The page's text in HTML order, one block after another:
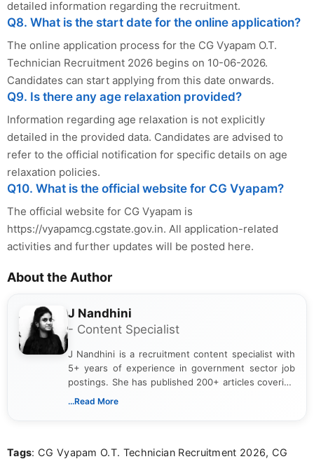
detailed information regarding the recruitment.
Q8. What is the start date for the online application?
The online application process for the CG Vyapam O.T.
Technician Recruitment 2026 begins on 10-06-2026.
Candidates can start applying from this date onwards.
Q9. Is there any age relaxation provided?
Information regarding age relaxation is not explicitly
detailed in the provided data. Candidates are advised to
refer to the official notification for specific details on age
relaxation policies.
Q10. What is the official website for CG Vyapam?
The official website for CG Vyapam is
https://vyapamcg.cgstate.gov.in. All application-related
activities and further updates will be posted here.
About the Author
J Nandhini
- Content Specialist
J Nandhini is a recruitment content specialist with
5+ years of experience in government sector job
postings. She has published 200+ articles covering
verified job notifications, exam updates, eligibility
research skills with clear, user-focused writing to
...Read More
Tags: CG Vyapam O.T. Technician Recruitment 2026, CG